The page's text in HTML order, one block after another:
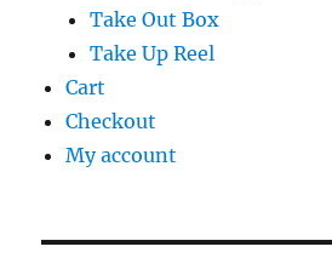
Take Out Box
Take Up Reel
Cart
Checkout
My account